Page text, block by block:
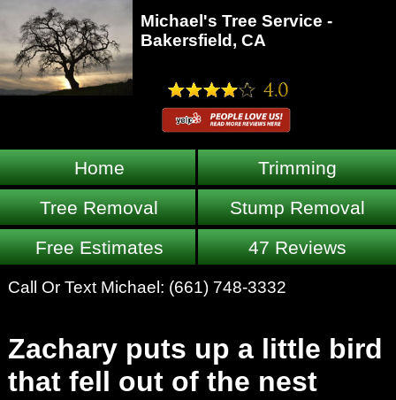
Michael's Tree Service -
Bakersfield, CA
Home
Trimming
Tree Removal
Stump Removal
Free Estimates
47 Reviews
Call Or Text Michael: (661) 748-3332
Zachary puts up a little bird
that fell out of the nest